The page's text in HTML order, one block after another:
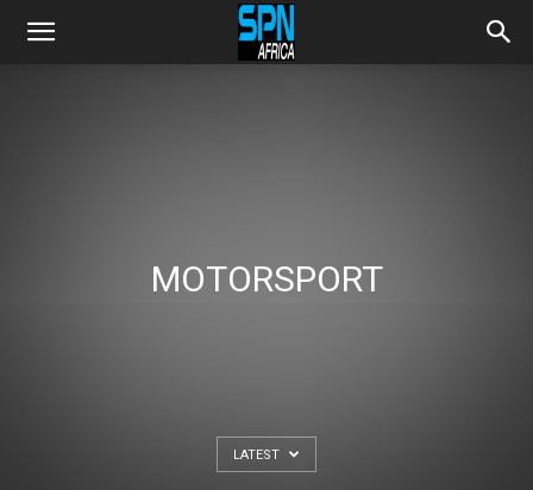
MOTORSPORT
LATEST